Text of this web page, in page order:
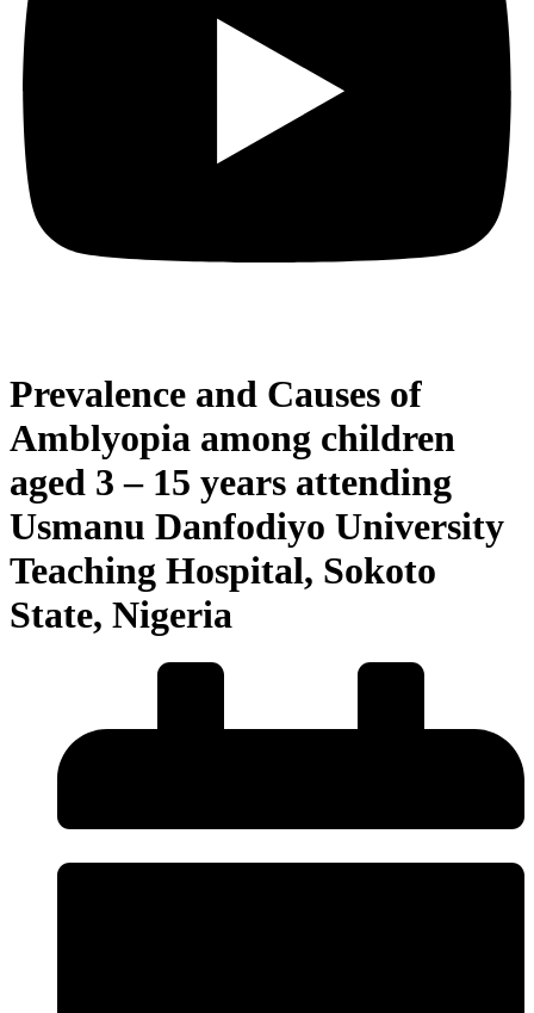
Prevalence and Causes of
Amblyopia among children
aged 3 – 15 years attending
Usmanu Danfodiyo University
Teaching Hospital, Sokoto
State, Nigeria